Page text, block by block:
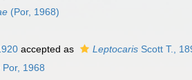
(Por, 1968)
accepted as Leptocaris Scott T.,
Por, 1968